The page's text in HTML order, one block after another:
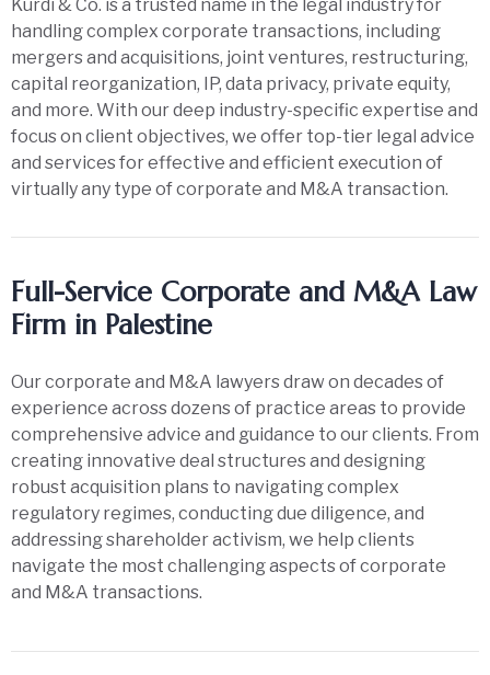
Kurdi & Co. is a trusted name in the legal industry for
handling complex corporate transactions, including
mergers and acquisitions, joint ventures, restructuring,
capital reorganization, IP, data privacy, private equity,
and more. With our deep industry-specific expertise and
focus on client objectives, we offer top-tier legal advice
and services for effective and efficient execution of
virtually any type of corporate and M&A transaction.
Full-Service Corporate and M&A Law
Firm in Palestine
Our corporate and M&A lawyers draw on decades of
experience across dozens of practice areas to provide
comprehensive advice and guidance to our clients. From
creating innovative deal structures and designing
robust acquisition plans to navigating complex
regulatory regimes, conducting due diligence, and
addressing shareholder activism, we help clients
navigate the most challenging aspects of corporate
and M&A transactions.